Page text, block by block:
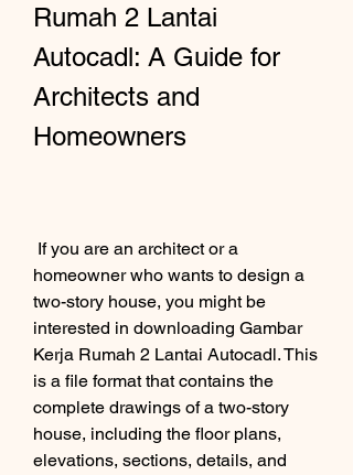
Rumah 2 Lantai
Autocadl: A Guide for
Architects and
Homeowners
homeowner who wants to design a
two-story house, you might be
interested in downloading Gambar
Kerja Rumah 2 Lantai Autocadl. This
is a file format that contains the
complete drawings of a two-story
house, including the floor plans,
elevations, sections, details, and